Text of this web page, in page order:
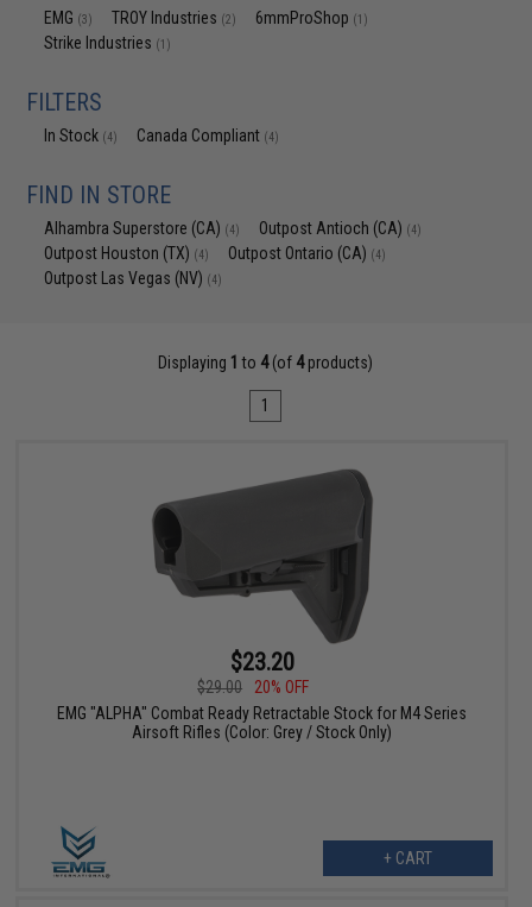
EMG (3) TROY Industries (2) 6mmProShop (1)
Strike Industries (1)
FILTERS
In Stock (4) Canada Compliant (4)
FIND IN STORE
Alhambra Superstore (CA) (4) Outpost Antioch (CA) (4)
Outpost Houston (TX) (4) Outpost Ontario (CA) (4)
Outpost Las Vegas (NV) (4)
Displaying 1 to 4(of 4products)
1
$23.20
$29.00
20% OFF
EMG "ALPHA" Combat Ready Retractable Stock for M4 Series
Airsoft Rifles (Color: Grey / Stock Only)
+ CART